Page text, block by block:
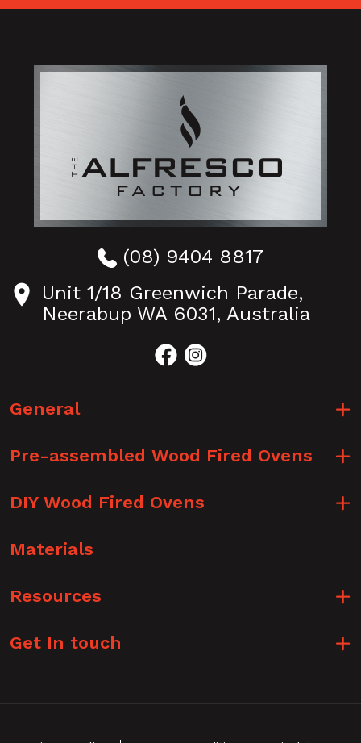
(08) 9404 8817
Unit 1/18 Greenwich Parade,
Neerabup WA 6031, Australia
General
Pre-assembled Wood Fired Ovens
DIY Wood Fired Ovens
Materials
Resources
Get In touch